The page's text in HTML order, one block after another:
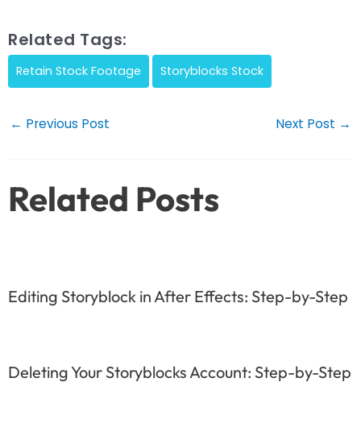
Related Tags:
Retain Stock Footage Storyblocks Stock
Post
← Previous Post Next Post →
Related Posts
Editing Storyblock in After Effects: Step-by-Step
Deleting Your Storyblocks Account: Step-by-Step